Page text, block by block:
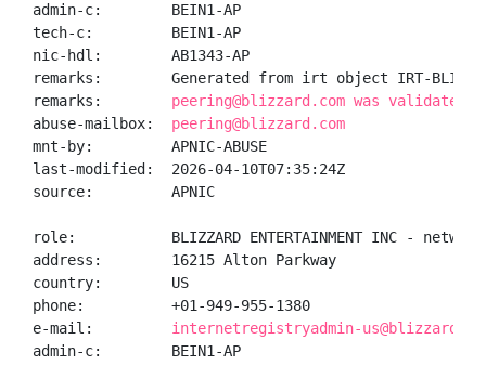
admin-c:        BEIN1-AP
tech-c:         BEIN1-AP
nic-hdl:        AB1343-AP
remarks:        Generated from irt object IRT-
remarks: peering@blizzard.com was validated
abuse-mailbox: peering@blizzard.com
mnt-by:         APNIC-ABUSE
last-modified:  2026-04-10T07:35:24Z
source:         APNIC
role:           BLIZZARD ENTERTAINMENT INC -
address:        16215 Alton Parkway
country:        US
phone:          +01-949-955-1380
e-mail: internetregistryadmin-
admin-c:        BEIN1-AP